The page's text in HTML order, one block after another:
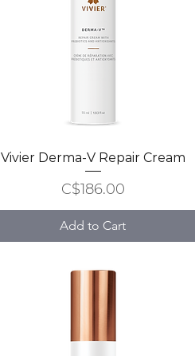
Quick View
Vivier Derma-V Repair Cream
Price
C$186.00
Add to Cart